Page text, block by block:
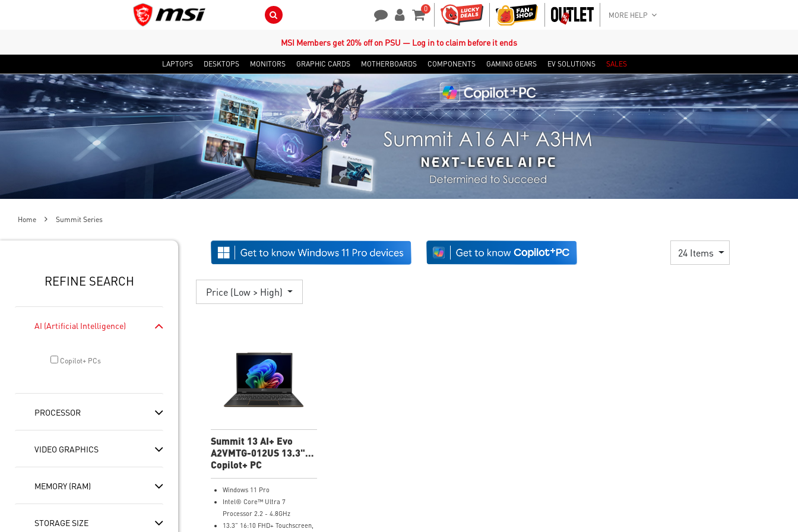
Search Button 0
Shopping Cart
MORE HELP
MSI Members get 20% off on PSU — Log in to claim before it ends
LAPTOPS DESKTOPS MONITORS GRAPHIC CARDS MOTHERBOARDS COMPONENTS GAMING GEARS EV SOLUTIONS SALES
Home Summit Series
REFINE SEARCH
AI (Artificial Intelligence)
Copilot+ PCs
PROCESSOR
VIDEO GRAPHICS
MEMORY (RAM)
STORAGE SIZE
24 Items
Price (Low > High)
Summit 13 AI+ Evo
A2VMTG-012US 13.3"
FHD+ Laptop
Copilot+ PC
Windows 11 Pro
Intel® Core™ Ultra 7
Processor 2.2 - 4.8GHz
13.3” 16:10 FHD+ Touchscreen,